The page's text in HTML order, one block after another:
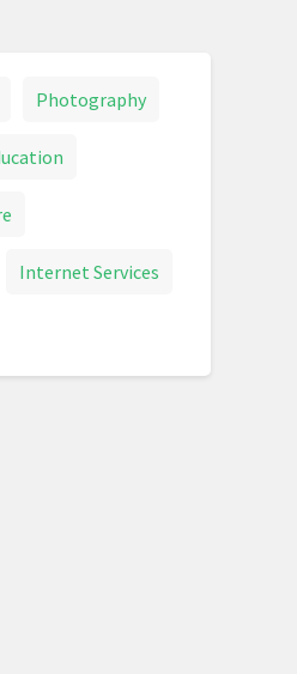
Photography
Internet Services